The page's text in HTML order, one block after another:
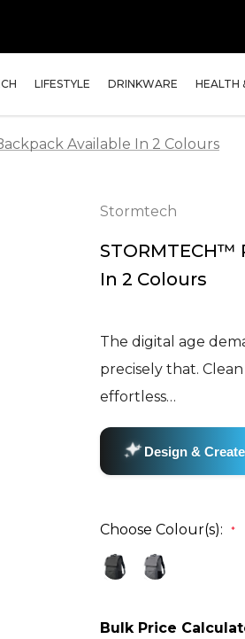
LIFESTYLE DRINKWARE HEALTH
Available In 2 Colours
Stormtech
In 2 Colours
The digital age
precisely that.
effortless…
Choose Colour(s): *
Bulk Price